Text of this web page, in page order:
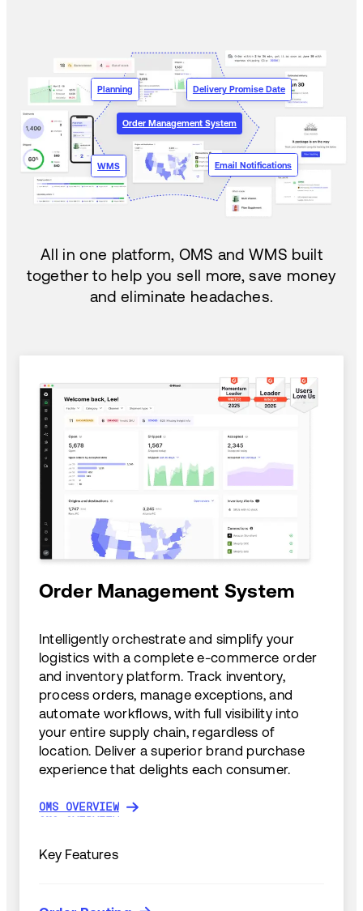
Order Management System
WMS Email Notifications
Planning Delivery Promise Date
All in one platform, OMS and WMS built
together to help you sell more, save money
and eliminate headaches.
Order Management System
Intelligently orchestrate and simplify your
logistics with a complete e-commerce order
and inventory platform. Track inventory,
process orders, manage exceptions, and
automate workflows, with full visibility into
your entire supply chain, regardless of
location. Deliver a superior brand purchase
experience that delights each consumer.
OMS OVERVIEW
OMS OVERVIEW
Key Features